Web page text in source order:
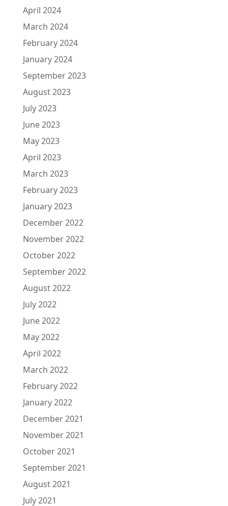
April 2024
March 2024
February 2024
January 2024
September 2023
August 2023
July 2023
June 2023
May 2023
April 2023
March 2023
February 2023
January 2023
December 2022
November 2022
October 2022
September 2022
August 2022
July 2022
June 2022
May 2022
April 2022
March 2022
February 2022
January 2022
December 2021
November 2021
October 2021
September 2021
August 2021
July 2021